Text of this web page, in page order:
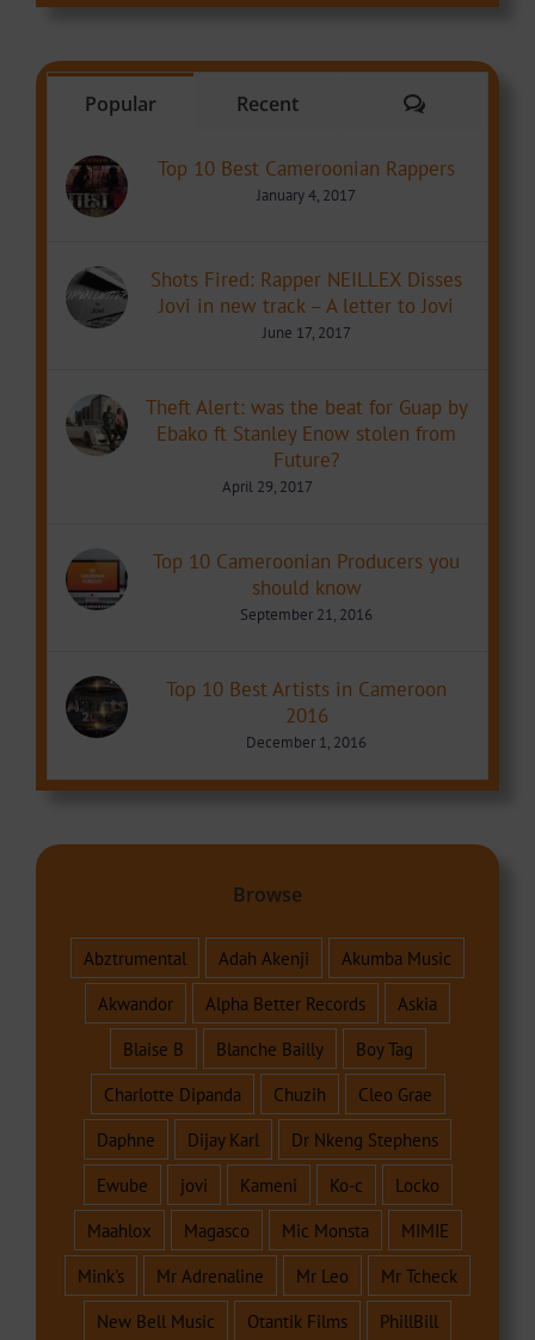
Popular Recent Comments
Top 10 Best Cameroonian Rappers
January 4, 2017
Shots Fired: Rapper NEILLEX Disses
Jovi in new track – A letter to Jovi
June 17, 2017
Theft Alert: was the beat for Guap by
Ebako ft Stanley Enow stolen from
Future?
April 29, 2017
Top 10 Cameroonian Producers you
should know
September 21, 2016
Top 10 Best Artists in Cameroon
2016
December 1, 2016
Browse
Abztrumental Adah Akenji
Akumba Music
Akwandor
Alpha Better Records
Askia
Blaise B
Blanche Bailly
Boy Tag
Charlotte Dipanda
Chuzih
Cleo Grae
Daphne
Dijay Karl
Dr Nkeng Stephens
Ewube
jovi Kameni Ko-c
Locko
Maahlox
Magasco Mic Monsta
MIMIE
Mink's
Mr Adrenaline Mr Leo
Mr Tcheck
New Bell Music
Otantik Films
PhillBill